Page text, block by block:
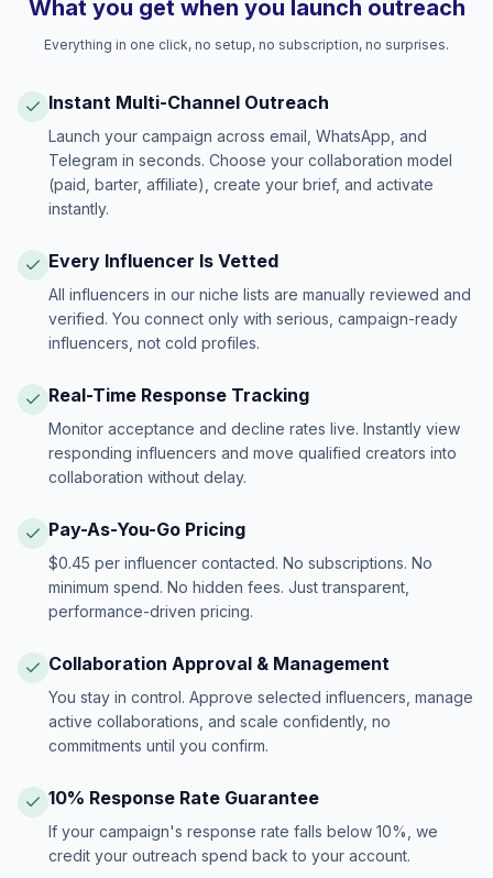
What you get when you launch outreach
Everything in one click, no setup, no subscription, no surprises.
Instant Multi-Channel Outreach
Launch your campaign across email, WhatsApp, and
Telegram in seconds. Choose your collaboration model
(paid, barter, affiliate), create your brief, and activate
instantly.
Every Influencer Is Vetted
All influencers in our niche lists are manually reviewed and
verified. You connect only with serious, campaign-ready
influencers, not cold profiles.
Real-Time Response Tracking
Monitor acceptance and decline rates live. Instantly view
responding influencers and move qualified creators into
collaboration without delay.
Pay-As-You-Go Pricing
$0.45 per influencer contacted. No subscriptions. No
minimum spend. No hidden fees. Just transparent,
performance-driven pricing.
Collaboration Approval & Management
You stay in control. Approve selected influencers, manage
active collaborations, and scale confidently, no
commitments until you confirm.
10% Response Rate Guarantee
If your campaign's response rate falls below 10%, we
credit your outreach spend back to your account.